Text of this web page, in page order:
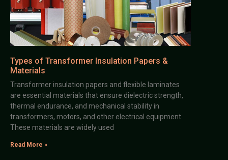
Types of Transformer Insulation Papers &
Materials
Transformer insulation papers and flexible laminates
are essential materials that ensure dielectric strength,
thermal endurance, and mechanical stability in
transformers, motors, and other electrical equipment.
These materials are widely used
Read More »